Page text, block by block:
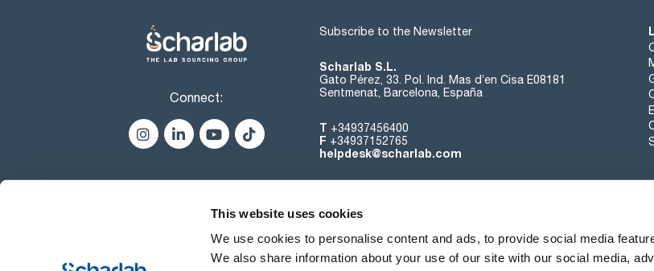
This website uses cookies
We use cookies to personalise content and ads, to provide social media
We also share information about your use of our site with our social media,
Connect:
Subscribe to the Newsletter
Scharlab S.L.
Gato Pérez, 33. Pol. Ind. Mas d’en Cisa E08181
Sentmenat, Barcelona, España
T +34937456400
F +34937152765
helpdesk@scharlab.com